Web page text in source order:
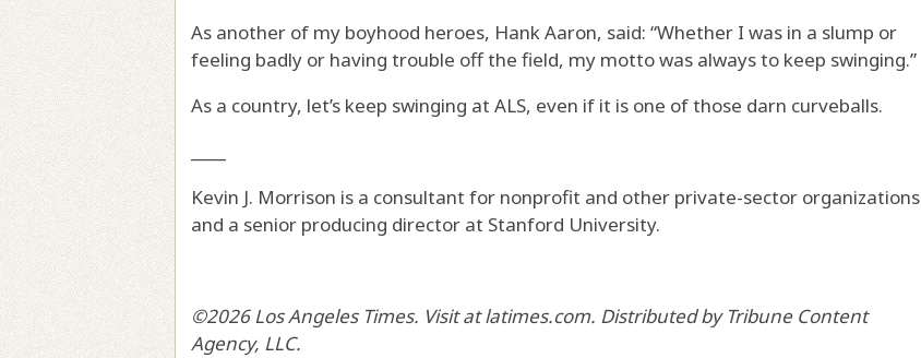
As another of my boyhood heroes, Hank Aaron, said: “Whether I was in a slump or
feeling badly or having trouble off the field, my motto was always to keep swinging.”
As a country, let’s keep swinging at ALS, even if it is one of those darn curveballs.
Kevin J. Morrison is a consultant for nonprofit and other private-sector organizations
and a senior producing director at Stanford University.
©2026 Los Angeles Times. Visit at latimes.com. Distributed by Tribune Content
Agency, LLC.